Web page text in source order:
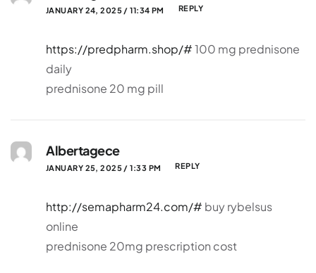
JANUARY 24, 2025 / 11:34 PM REPLY
https://predpharm.shop/#100 mg prednisone
daily
prednisone 20 mg pill
Albertagece
JANUARY 25, 2025 / 1:33 PM REPLY
http://semapharm24.com/# buy rybelsus
online
prednisone 20mg prescription cost